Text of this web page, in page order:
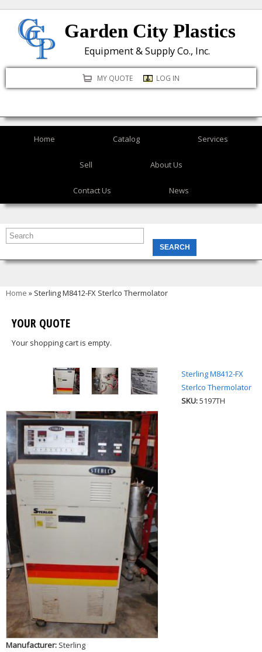
to
content
Garden City Plastics
Equipment & Supply Co., Inc.
MY QUOTE LOG IN
Home Catalog Services
Sell About Us
Contact Us News
You are here
Home » Sterling M8412-FX Sterlco Thermolator
YOUR QUOTE
Your shopping cart is empty.
Sterling M8412-FX
Sterlco Thermolator
SKU:5197TH
Manufacturer: Sterling